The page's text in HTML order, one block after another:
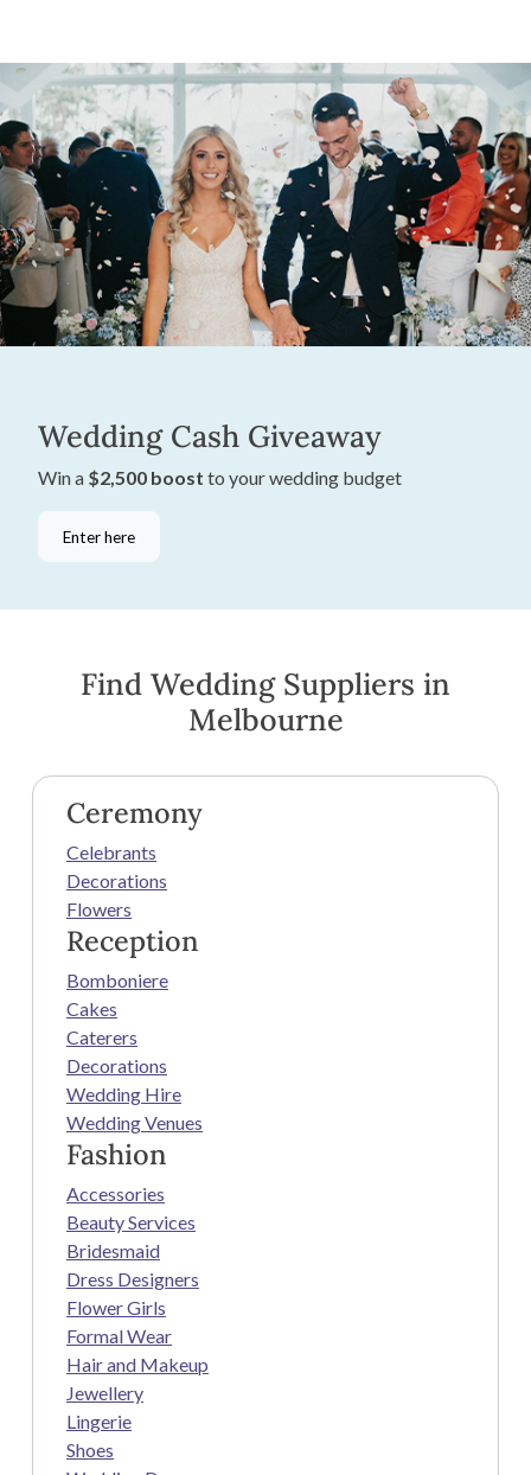
Wedding Cash Giveaway
Win a $2,500 boost to your wedding budget
Enter here
Find Wedding Suppliers in
Melbourne
Ceremony
Celebrants
Decorations
Flowers
Reception
Bomboniere
Cakes
Caterers
Decorations
Wedding Hire
Wedding Venues
Fashion
Accessories
Beauty Services
Bridesmaid
Dress Designers
Flower Girls
Formal Wear
Hair and Makeup
Jewellery
Lingerie
Shoes